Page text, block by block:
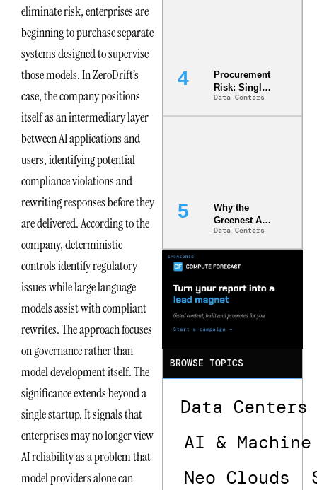
eliminate risk, enterprises are
beginning to purchase separate
systems designed to supervise
those models. In ZeroDrift’s
case, the company positions
itself as an intermediary layer
between AI applications and
users, identifying potential
compliance violations and
rewriting responses before they
are delivered. According to the
company, deterministic
controls identify regulatory
issues while large language
models assist with compliant
rewrites. The approach focuses
on governance rather than
model development itself. The
significance extends beyond a
single startup. It signals that
enterprises may no longer view
AI reliability as a problem that
model providers alone can
Procurement
Risk: Single-
Source
Dependencie
Data Centers
Why the
Greenest AI
Data Center
Is the One
Less
Data Centers
BROWSE TOPICS
Data Centers
AI &
Neo Clouds